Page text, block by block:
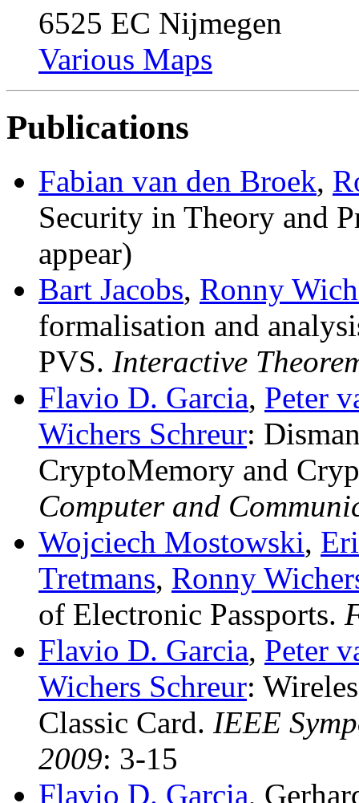
6525 EC Nijmegen
Various Maps
Publications
Fabian van den Broek,
Security in Theory and
appear)
Bart Jacobs, Ronny
formalisation and
PVS. Interactive
Flavio D. Garcia, Peter
Wichers Schreur:
CryptoMemory and
Computer and
Wojciech Mostowski,
Tretmans, Ronny
of Electronic Passports.
Flavio D. Garcia, Peter
Wichers Schreur:
Classic Card. IEEE
2009: 3-15
Flavio D. Garcia,